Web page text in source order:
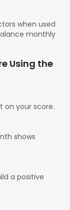
when used
monthly
Using the
on your score.
shows
a positive